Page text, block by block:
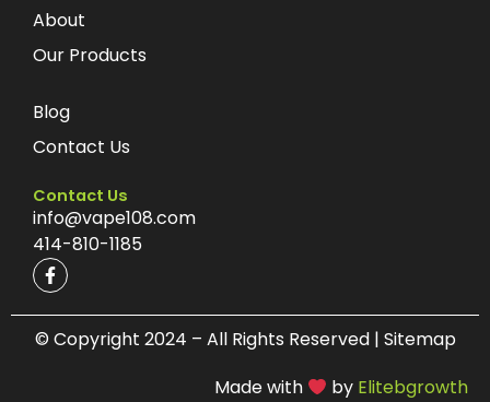
About
Our Products
Blog
Contact Us
Contact Us
info@vape108.com
414-810-1185
F
a
e
b
© Copyright 2024 – All Rights Reserved | Sitemap
Made with
by Elitebgrowth